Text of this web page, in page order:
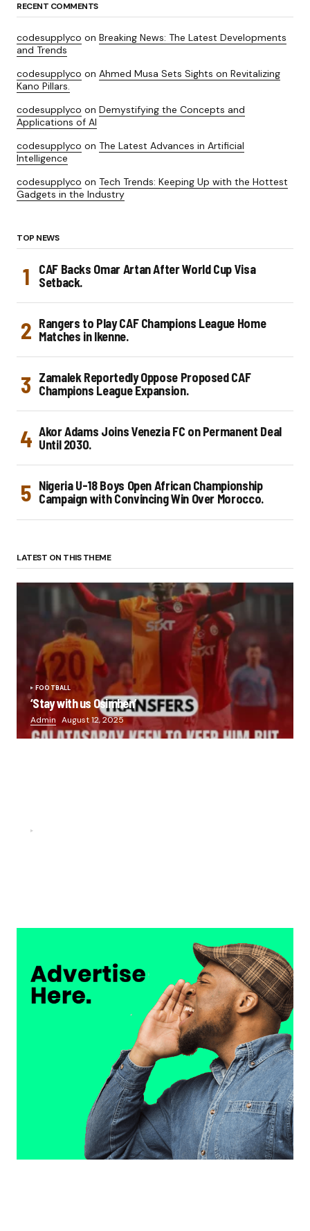
RECENT COMMENTS
codesupplyco on Breaking News: The Latest Developments
and Trends
codesupplyco on Ahmed Musa Sets Sights on Revitalizing
Kano Pillars.
codesupplyco on Demystifying the Concepts and
Applications of AI
codesupplyco on The Latest Advances in Artificial
Intelligence
codesupplyco on Tech Trends: Keeping Up with the Hottest
Gadgets in the Industry
TOP NEWS
CAF Backs Omar Artan After World Cup Visa
Setback.
Rangers to Play CAF Champions League Home
Matches in Ikenne.
Zamalek Reportedly Oppose Proposed CAF
Champions League Expansion.
Akor Adams Joins Venezia FC on Permanent Deal
Until 2030.
Nigeria U-18 Boys Open African Championship
Campaign with Convincing Win Over Morocco.
LATEST ON THIS THEME
FOOTBALL
‘Stay with us Osimhen’
Admin August 12, 2025